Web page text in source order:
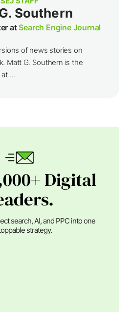
Southern
atSearch Engine Journal
of news stories on
Matt G. Southern is the
...
Digital
search, AI, and PPC into one
strategy.